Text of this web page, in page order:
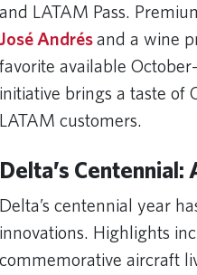
and LATAM Pass.
José Andrésand a wine
favorite available
initiative brings a taste of
LATAM customers.
Delta’s
Delta’s centennial year
innovations. Highlights
commemorative aircraft